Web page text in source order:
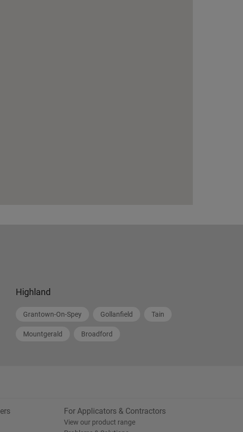
Highland
Grantown-On-Spey Gollanfield Tain
Mountgerald Broadford
For Applicators & Contractors
View our product range